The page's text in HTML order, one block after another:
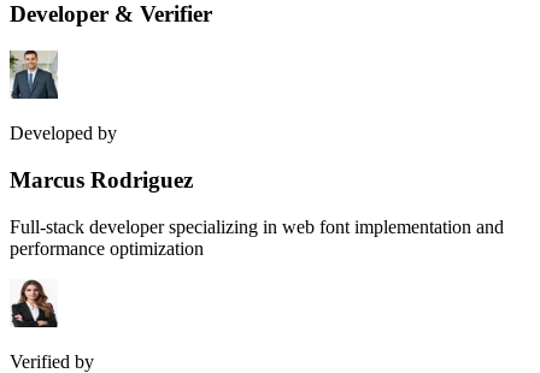
Developer & Verifier
Developed by
Marcus Rodriguez
Full-stack developer specializing in web font implementation and
performance optimization
Verified by